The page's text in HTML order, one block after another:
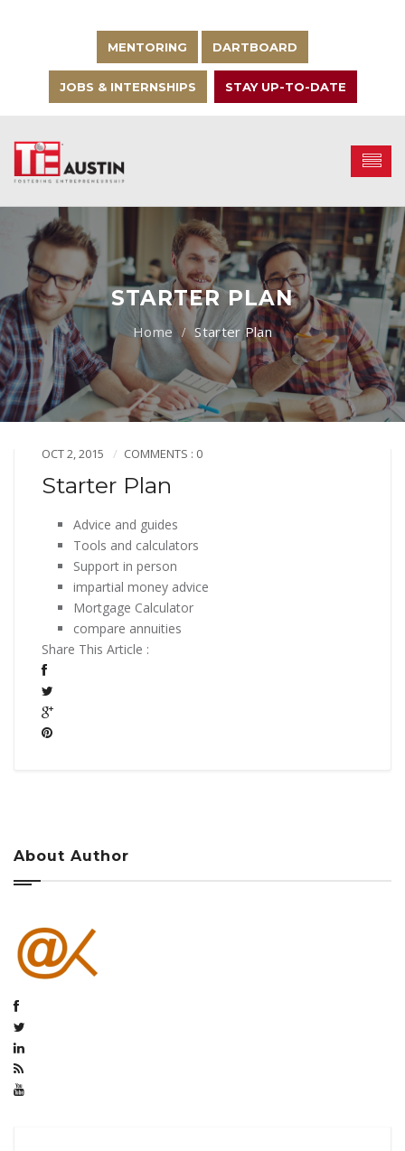
MENTORING DARTBOARD
JOBS & INTERNSHIPS STAY UP-TO-DATE
STARTER PLAN
Starter Plan
OCT 2, 2015 COMMENTS : 0
Starter Plan
Advice and guides
Tools and calculators
Support in person
impartial money advice
Mortgage Calculator
compare annuities
Share This Article :
About Author